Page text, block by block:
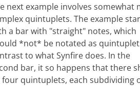
next example involves somewhat
quintuplets. The example
a bar with "straight" notes, which
*not* be notated as
to what Synfire does. In the
bar, it so happens that there
four quintuplets, each subdividing